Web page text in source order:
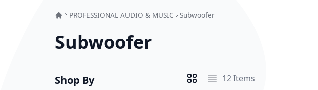
PROFESSIONAL AUDIO & MUSIC Subwoofer
Subwoofer
View as 12Items
Shop By